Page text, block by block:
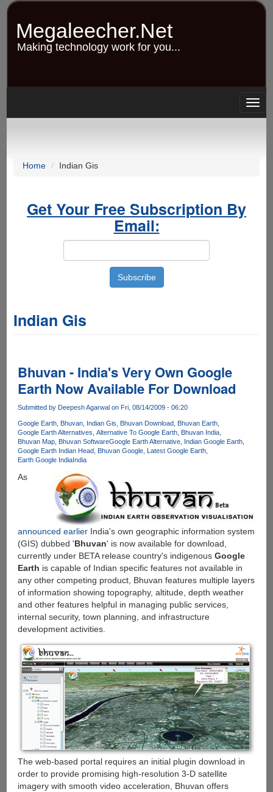
Skip
content
Megaleecher.Net
Making technology work for you...
Home Indian Gis
Get Your Free Subscription By
Email:
Indian Gis
Bhuvan - India's Very Own Google
Earth Now Available For Download
Submitted by Deepesh Agarwalon Fri, 08/14/2009 - 06:20
Google Earth Bhuvan Indian Gis Bhuvan Download Bhuvan Earth
Google Earth Alternatives Alternative To Google Earth Bhuvan India
Bhuvan Map Bhuvan SoftwareGoogle Earth Alternative Indian Google Earth
Google Earth Indian Head Bhuvan Google Latest Google Earth
Earth Google IndiaIndia
As
announced earlierIndia's own geographic information system
(GIS) dubbed 'Bhuvan' is now available for download,
currently under BETA release country's indigenous Google
Earth is capable of Indian specific features not available in
any other competing product, Bhuvan features multiple layers
of information showing topography, altitude, depth weather
and other features helpful in managing public services,
internal security, town planning, and infrastructure
development activities.
The web-based portal requires an initial plugin download in
order to provide promising high-resolution 3-D satellite
imagery with smooth video acceleration, Bhuvan offers